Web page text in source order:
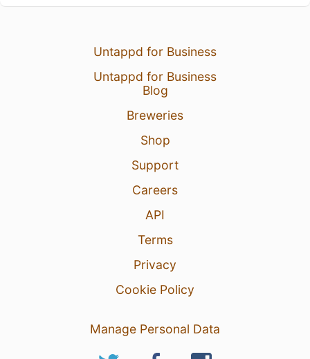
Untappd for Business
Untappd for Business
Blog
Breweries
Shop
Support
Careers
API
Terms
Privacy
Cookie Policy
Manage Personal Data